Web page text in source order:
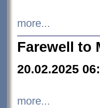
more...
Farewell to
20.02.2025
more...